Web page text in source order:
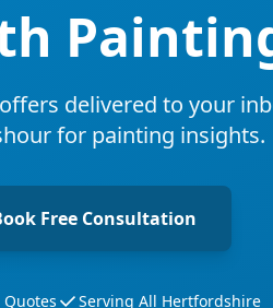
delivered to your
for painting insights.
Free Consultation
Serving All Hertfordshire